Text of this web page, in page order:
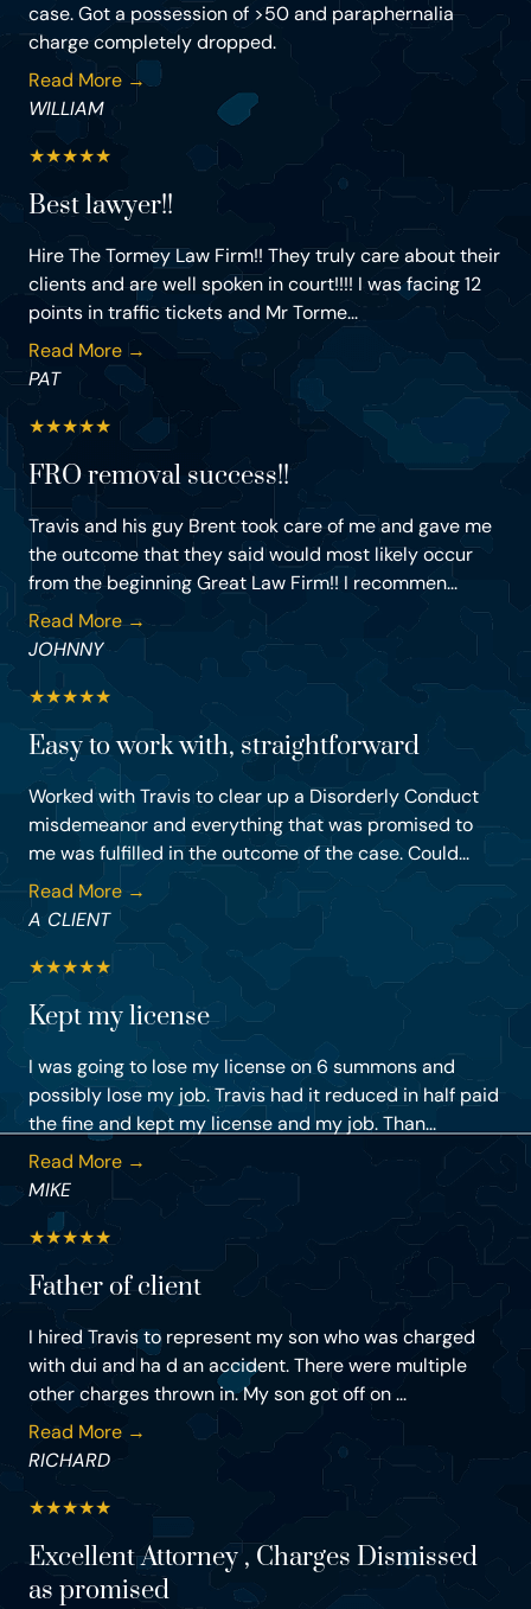
case. Got a possession of >50 and paraphernalia
charge completely dropped.
Read More →
WILLIAM
★★★★★
Best lawyer!!
Hire The Tormey Law Firm!! They truly care about their
clients and are well spoken in court!!!! I was facing 12
points in traffic tickets and Mr Torme...
Read More →
PAT
★★★★★
FRO removal success!!
Travis and his guy Brent took care of me and gave me
the outcome that they said would most likely occur
from the beginning Great Law Firm!! I recommen...
Read More →
JOHNNY
★★★★★
Easy to work with, straightforward
Worked with Travis to clear up a Disorderly Conduct
misdemeanor and everything that was promised to
me was fulfilled in the outcome of the case. Could...
Read More →
A CLIENT
★★★★★
Kept my license
I was going to lose my license on 6 summons and
possibly lose my job. Travis had it reduced in half paid
the fine and kept my license and my job. Than...
Read More →
MIKE
★★★★★
Father of client
I hired Travis to represent my son who was charged
with dui and ha d an accident. There were multiple
other charges thrown in. My son got off on ...
Read More →
RICHARD
★★★★★
Excellent Attorney , Charges Dismissed
as promised